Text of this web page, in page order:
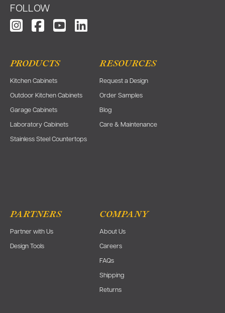
FOLLOW
PRODUCTS
Kitchen Cabinets
Outdoor Kitchen Cabinets
Garage Cabinets
Laboratory Cabinets
Stainless Steel Countertops
RESOURCES
Request a Design
Order Samples
Blog
Care & Maintenance
PARTNERS
Partner with Us
Design Tools
COMPANY
About Us
Careers
FAQs
Shipping
Returns